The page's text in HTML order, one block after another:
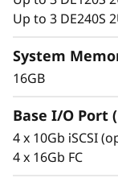
F
ThinkSystem
up to
I/O paths,
and
It’s also
integrity
data as well
personal
Up to 3 DE240S
System
16GB
Base I/O Port
4 x 10Gb iSCSI
4 x 16Gb FC